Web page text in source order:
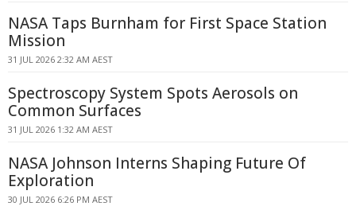
NASA Taps Burnham for First Space Station
Mission
31 JUL 2026 2:32 AM AEST
Spectroscopy System Spots Aerosols on
Common Surfaces
31 JUL 2026 1:32 AM AEST
NASA Johnson Interns Shaping Future Of
Exploration
30 JUL 2026 6:26 PM AEST